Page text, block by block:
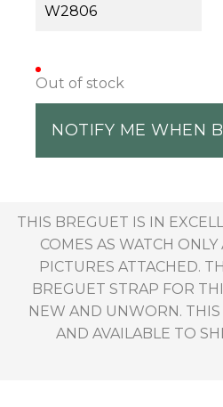
W2806
Out of stock
NOTIFY ME WHEN
THIS BREGUET IS IN
COMES AS WATCH
PICTURES ATTACHED.
BREGUET STRAP FOR
NEW AND UNWORN.
AND AVAILABLE TO